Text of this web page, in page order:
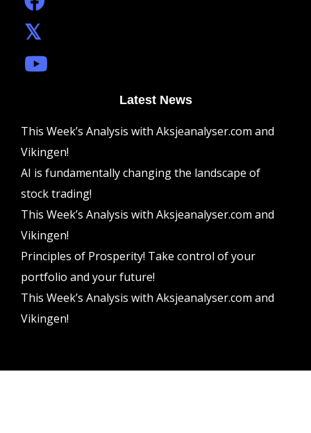
Latest News
This Week’s Analysis with Aksjeanalyser.com and
Vikingen!
AI is fundamentally changing the landscape of
stock trading!
This Week’s Analysis with Aksjeanalyser.com and
Vikingen!
Principles of Prosperity! Take control of your
portfolio and your future!
This Week’s Analysis with Aksjeanalyser.com and
Vikingen!